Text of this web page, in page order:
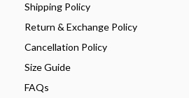
Shipping Policy
Return & Exchange Policy
Cancellation Policy
Size Guide
FAQs